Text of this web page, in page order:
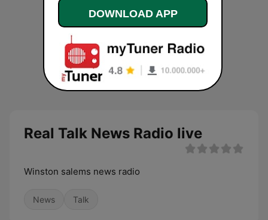
Real Talk News Radio live
Winston salems news radio
News Talk
DOWNLOAD APP